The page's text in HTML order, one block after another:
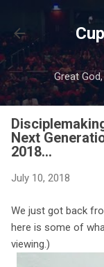
Great
Next
2018...
July 10, 2018
We just got back
here is some of
viewing.)